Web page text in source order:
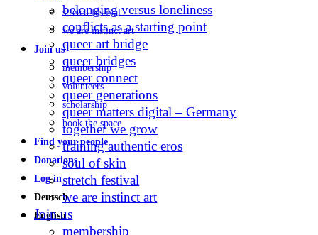
stretch festival
we are instinct art
Join us
membership
volunteers
scholarship
book the space
Find your people
Donations
Log in
Deutsch
English
belonging versus loneliness
conflicts as a starting point
queer art bridge
queer bridges
queer connect
queer generations
queer matters digital – Germany
together we grow
training authentic eros
soul of skin
stretch festival
we are instinct art
Join us
membership